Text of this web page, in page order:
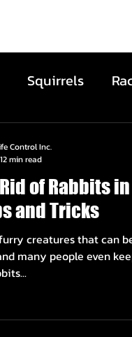
Squirrels
Prevention
Dead Animals
of Rabbits
and Tricks
creatures that can
many people even
Control Inc.
12 min read